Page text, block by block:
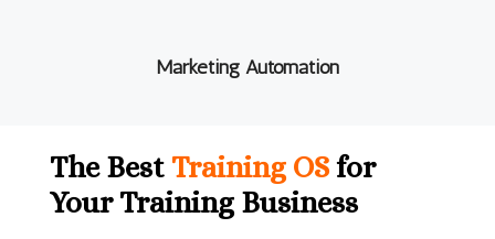
Marketing Automation
The Best Training OSfor
Your Training Business